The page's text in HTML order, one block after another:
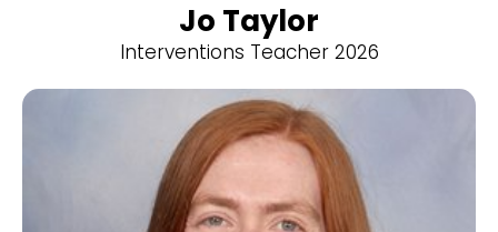
Jo Taylor
Interventions Teacher 2026